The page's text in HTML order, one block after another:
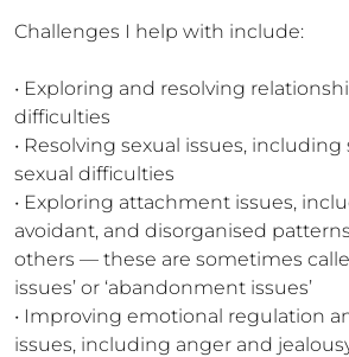
Challenges I help with include:
• Exploring and resolving
difficulties
• Resolving sexual issues,
sexual difficulties
• Exploring attachment issues,
avoidant, and disorganised
others — these are sometimes
issues’ or ‘abandonment issues’
• Improving emotional regulation
issues, including anger and